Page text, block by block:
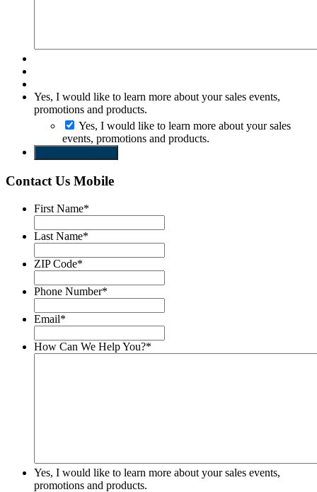
Yes, I would like to learn more about your sales events,
promotions and products.
Yes, I would like to learn more about your sales
events, promotions and products.
Contact Us Mobile
First Name*
Last Name*
ZIP Code*
Phone Number*
Email*
How Can We Help You?*
Yes, I would like to learn more about your sales events,
promotions and products.